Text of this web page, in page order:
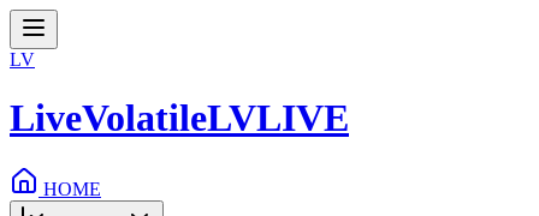
LV
LiveVolatileLVLIVE
HOME